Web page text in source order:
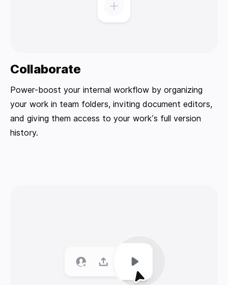
Collaborate
Power-boost your internal workflow by organizing
your work in team folders, inviting document editors,
and giving them access to your work’s full version
history.